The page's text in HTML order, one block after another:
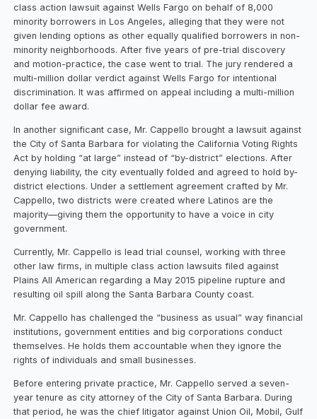
class action lawsuit against Wells Fargo on behalf of 8,000
minority borrowers in Los Angeles, alleging that they were not
given lending options as other equally qualified borrowers in non-
minority neighborhoods. After five years of pre-trial discovery
and motion-practice, the case went to trial. The jury rendered a
multi-million dollar verdict against Wells Fargo for intentional
discrimination. It was affirmed on appeal including a multi-million
dollar fee award.
In another significant case, Mr. Cappello brought a lawsuit against
the City of Santa Barbara for violating the California Voting Rights
Act by holding “at large” instead of “by-district” elections. After
denying liability, the city eventually folded and agreed to hold by-
district elections. Under a settlement agreement crafted by Mr.
Cappello, two districts were created where Latinos are the
majority—giving them the opportunity to have a voice in city
government.
Currently, Mr. Cappello is lead trial counsel, working with three
other law firms, in multiple class action lawsuits filed against
Plains All American regarding a May 2015 pipeline rupture and
resulting oil spill along the Santa Barbara County coast.
Mr. Cappello has challenged the “business as usual” way financial
institutions, government entities and big corporations conduct
themselves. He holds them accountable when they ignore the
rights of individuals and small businesses.
Before entering private practice, Mr. Cappello served a seven-
year tenure as city attorney of the City of Santa Barbara. During
that period, he was the chief litigator against Union Oil, Mobil, Gulf